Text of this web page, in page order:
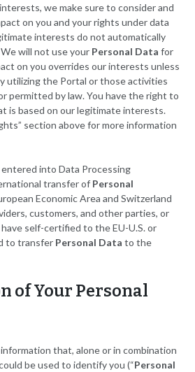
we make sure to consider and
on you and your rights under data
interests do not automatically
will not use your Personal Data for
on you overrides our interests unless
utilizing the Portal or those activities
permitted by law. You have the right to
is based on our legitimate interests.
section above for more information
entered into Data Processing
transfer of Personal
Economic Area and Switzerland
customers, and other parties, or
self-certified to the EU-U.S. or
to transfer Personal Data to the
of Your Personal
that, alone or in combination
be used to identify you (“Personal